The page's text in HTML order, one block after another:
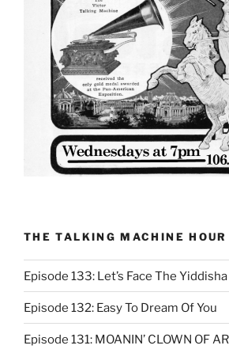
THE TALKING MACHINE HOUR
Episode 133: Let’s Face The
Episode 132: Easy To Dream Of You
Episode 131: MOANIN’ CLOWN OF